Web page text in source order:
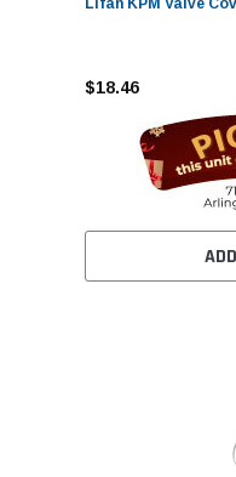
Lifan KPM Valve
$18.46